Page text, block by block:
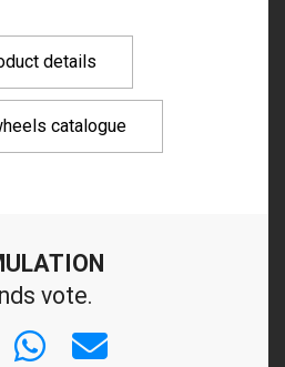
details
catalogue
vote.